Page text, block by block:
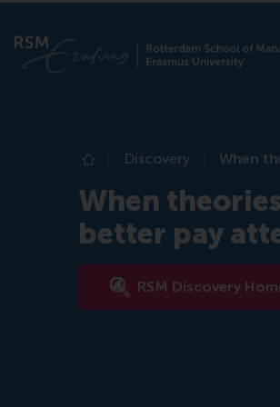
Home
Discovery When
When
better pay
RSM Discovery